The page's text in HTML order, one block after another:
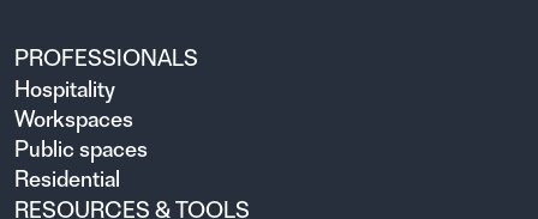
PROFESSIONALS
Hospitality
Workspaces
Public spaces
Residential
RESOURCES & TOOLS